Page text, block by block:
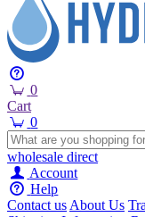
0
Cart
0
wholesale direct
Account
Help
Contact usAbout Us